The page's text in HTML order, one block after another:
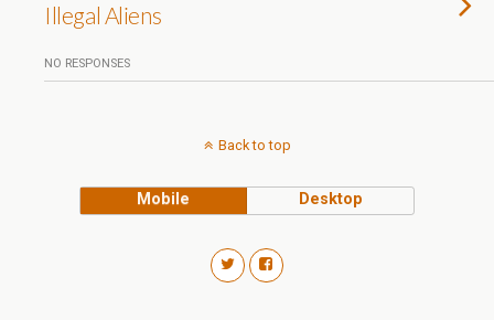
Illegal Aliens
NO RESPONSES
Back to top
Mobile Desktop